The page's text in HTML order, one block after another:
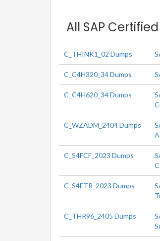
All SAP
C_THINK1_02 Dumps
C_C4H320_34 Dumps
C_C4H620_34 Dumps
C_WZADM_2404 Dumps
C_S4FCF_2023 Dumps
C_S4FTR_2023 Dumps
C_THR96_2405 Dumps